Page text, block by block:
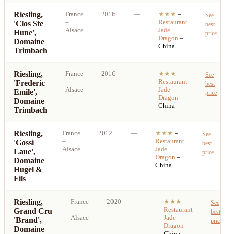
Riesling,
'Clos Ste
Hune',
Domaine
Trimbach
France
–
Alsace
2016 — ★★★ –
Restaurant
Jade
Dragon –
China
See
best
price
Riesling,
'Frederic
Emile',
Domaine
Trimbach
France
–
Alsace
2016 — ★★★ –
Restaurant
Jade
Dragon –
China
See
best
price
Riesling,
'Gossi
Laue',
Domaine
Hugel &
Fils
France
–
Alsace
2012 — ★★★ –
Restaurant
Jade
Dragon –
China
See
best
price
Riesling,
Grand Cru
'Brand',
Domaine
France
–
Alsace
2020 — ★★★ –
Restaurant
Jade
Dragon –
See
best
price